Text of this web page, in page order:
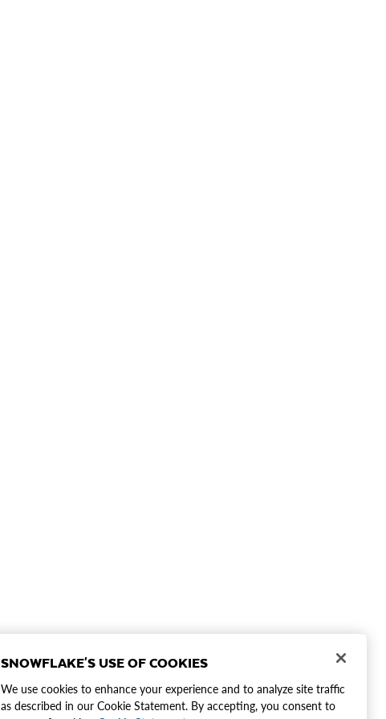
SNOWFLAKE'S USE OF COOKIES
We use cookies to enhance your experience and to analyze site traffic
as described in our Cookie Statement. By accepting, you consent to